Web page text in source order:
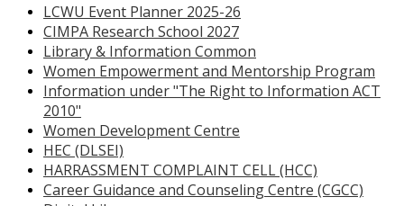
LCWU Event Planner 2025-26
CIMPA Research School 2027
Library & Information Common
Women Empowerment and Mentorship Program
Information under "The Right to Information ACT
2010"
Women Development Centre
HEC (DLSEI)
HARRASSMENT COMPLAINT CELL (HCC)
Career Guidance and Counseling Centre (CGCC)